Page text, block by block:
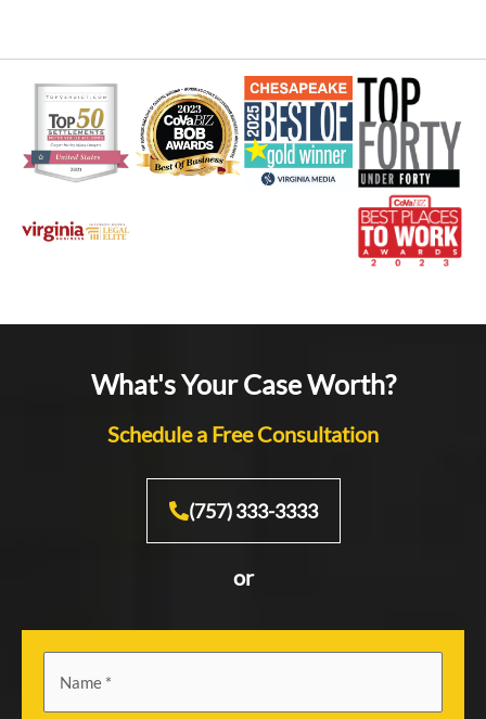
What's Your Case Worth?
Schedule a Free Consultation
(757) 333-3333
or